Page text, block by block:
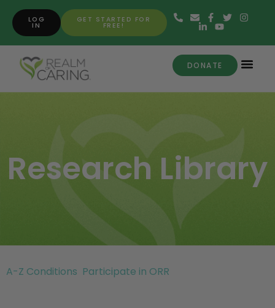
GET STARTED FOR
FREE!
LOG
IN
DONATE
Research Library
A-Z Conditions Participate in ORR